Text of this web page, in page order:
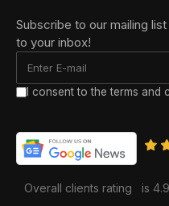
Subscribe to our mailing
to your inbox!
I consent to the terms and
Overall clients rating is